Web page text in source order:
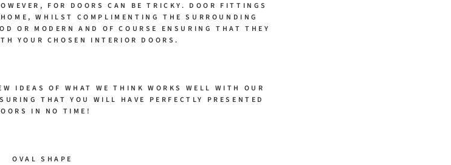
FOR DOORS CAN BE TRICKY. DOOR FITTINGS
WHILST COMPLIMENTING THE SURROUNDING
OR MODERN AND OF COURSE ENSURING THAT THEY
YOUR CHOSEN INTERIOR DOORS.
IDEAS OF WHAT WE THINK WORKS WELL WITH OUR
THAT YOU WILL HAVE PERFECTLY PRESENTED
IN NO TIME!
OVAL SHAPE